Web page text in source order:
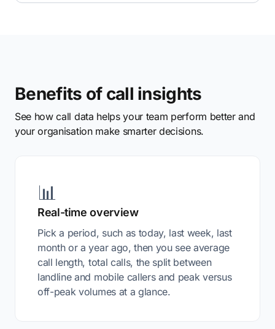
Benefits of call insights
See how call data helps your team perform better and
your organisation make smarter decisions.
📊
Real-time overview
Pick a period, such as today, last week, last
month or a year ago, then you see average
call length, total calls, the split between
landline and mobile callers and peak versus
off-peak volumes at a glance.